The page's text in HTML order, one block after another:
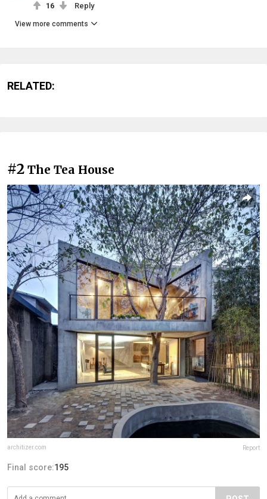
16 Reply
View more comments
RELATED:
#2 The Tea House
architizer.com Report
Final score:195